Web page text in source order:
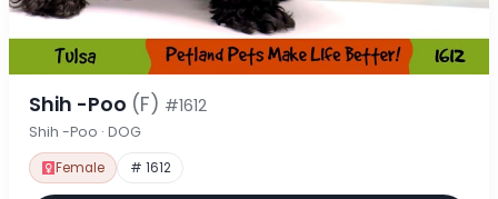
Shih -Poo (F) #1612
Shih -Poo · DOG
Female # 1612